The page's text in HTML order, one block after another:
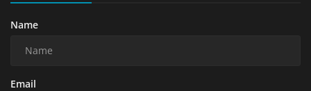
Name
Email